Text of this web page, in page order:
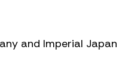
and Imperial Japan